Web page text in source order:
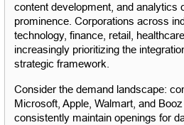
content development, and analytics
prominence. Corporations across
technology, finance, retail,
increasingly prioritizing the
strategic framework.
Consider the demand landscape:
Microsoft, Apple, Walmart, and
consistently maintain openings for